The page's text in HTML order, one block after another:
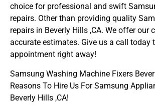
choice for professional and swift
repairs. Other than providing quality
repairs in Beverly Hills ,CA. We offer our
accurate estimates. Give us a call today
appointment right away!
Samsung Washing Machine Fixers
Reasons To Hire Us For Samsung
Beverly Hills ,CA!